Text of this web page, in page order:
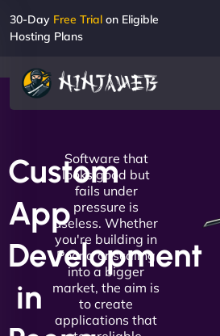
30-Day Free Trial on Eligible
Hosting Plans
Custom
App
Development
in
Software that
looks good but
fails under
pressure is
useless. Whether
you're building in
Poona or scaling
into a bigger
market, the aim is
to create
applications that